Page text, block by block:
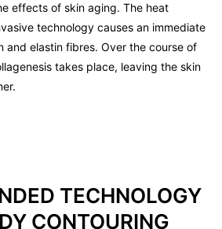
effects of skin aging. The heat
technology causes an immediate
and elastin fibres. Over the course of
takes place, leaving the skin
TECHNOLOGY
CONTOURING